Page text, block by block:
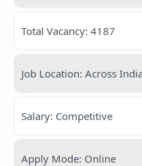
Total Vacancy: 4187
Job Location: Across
Salary: Competitive
Apply Mode: Online